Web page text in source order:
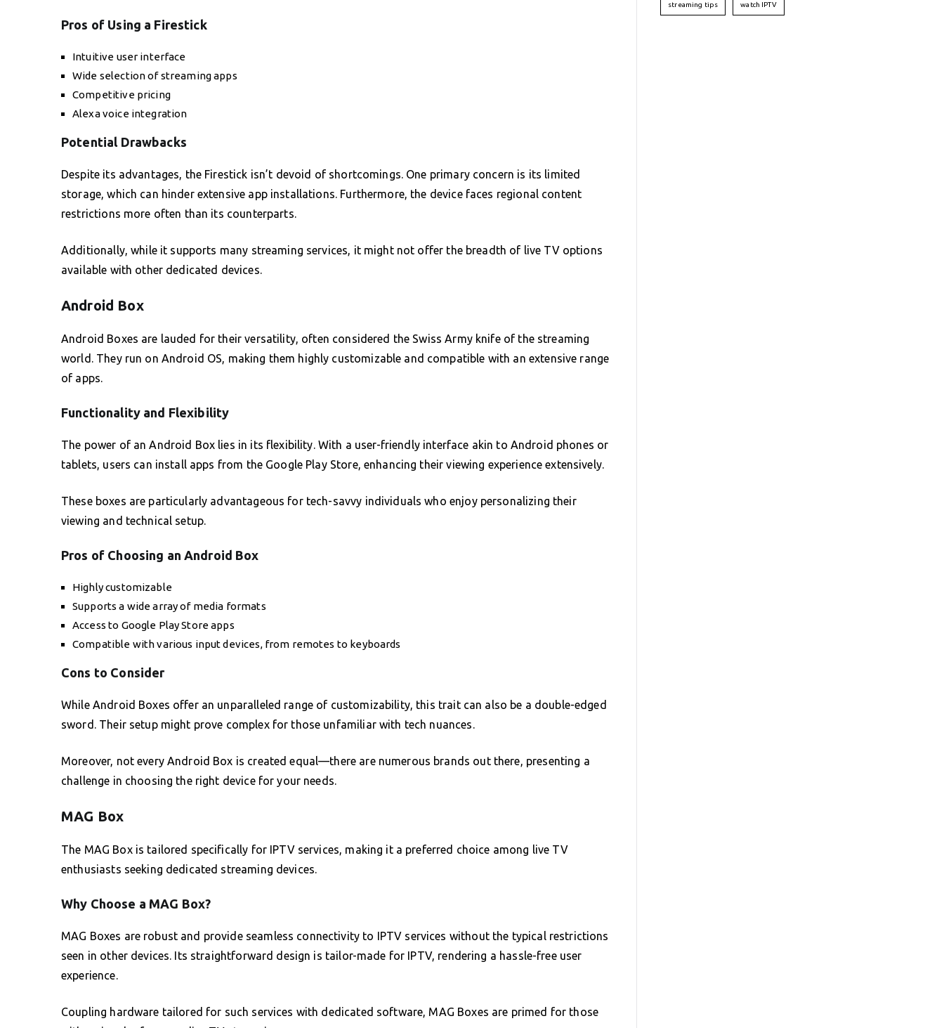
Pros of Using a Firestick
Intuitive user interface
Wide selection of streaming apps
Competitive pricing
Alexa voice integration
Potential Drawbacks
Despite its advantages, the Firestick isn’t devoid of shortcomings. One primary concern is its limited
storage, which can hinder extensive app installations. Furthermore, the device faces regional content
restrictions more often than its counterparts.
Additionally, while it supports many streaming services, it might not offer the breadth of live TV options
available with other dedicated devices.
Android Box
Android Boxes are lauded for their versatility, often considered the Swiss Army knife of the streaming
world. They run on Android OS, making them highly customizable and compatible with an extensive range
of apps.
Functionality and Flexibility
The power of an Android Box lies in its flexibility. With a user-friendly interface akin to Android phones or
tablets, users can install apps from the Google Play Store, enhancing their viewing experience extensively.
These boxes are particularly advantageous for tech-savvy individuals who enjoy personalizing their
viewing and technical setup.
Pros of Choosing an Android Box
Highly customizable
Supports a wide array of media formats
Access to Google Play Store apps
Compatible with various input devices, from remotes to keyboards
Cons to Consider
While Android Boxes offer an unparalleled range of customizability, this trait can also be a double-edged
sword. Their setup might prove complex for those unfamiliar with tech nuances.
Moreover, not every Android Box is created equal—there are numerous brands out there, presenting a
challenge in choosing the right device for your needs.
MAG Box
The MAG Box is tailored specifically for IPTV services, making it a preferred choice among live TV
enthusiasts seeking dedicated streaming devices.
Why Choose a MAG Box?
MAG Boxes are robust and provide seamless connectivity to IPTV services without the typical restrictions
seen in other devices. Its straightforward design is tailor-made for IPTV, rendering a hassle-free user
experience.
Coupling hardware tailored for such services with dedicated software, MAG Boxes are primed for those
streaming tips watch IPTV